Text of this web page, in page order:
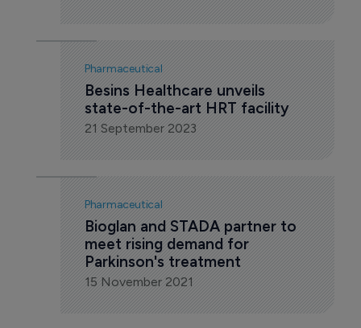
Pharmaceutical
Besins Healthcare unveils
state-of-the-art HRT facility
21 September 2023
Pharmaceutical
Bioglan and STADA partner to
meet rising demand for